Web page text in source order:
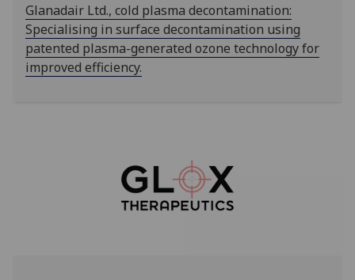
Glanadair Ltd., cold plasma decontamination:
Specialising in surface decontamination using
patented plasma-generated ozone technology for
improved efficiency.